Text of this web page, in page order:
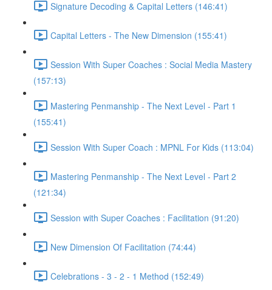
Signature Decoding & Capital Letters (146:41)
Capital Letters - The New Dimension (155:41)
Session With Super Coaches : Social Media Mastery
(157:13)
Mastering Penmanship - The Next Level - Part 1
(155:41)
Session With Super Coach : MPNL For Kids (113:04)
Mastering Penmanship - The Next Level - Part 2
(121:34)
Session with Super Coaches : Facilitation (91:20)
New Dimension Of Facilitation (74:44)
Celebrations - 3 - 2 - 1 Method (152:49)